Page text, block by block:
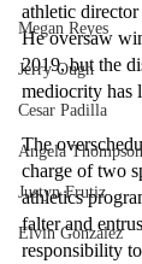
Megan Reyes
Jerry Ough
Cesar Padilla
Angela Thompson
Justyn Frutiz
Elvin Gonzalez
athletic
He oversaw
2019, but the
mediocrity has
The
charge of two
athletics
falter and
responsibility